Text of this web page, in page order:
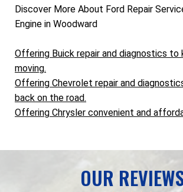
Discover More About Ford Repair
Engine in Woodward
Offering Buick repair and diagnostics to
moving.
Offering Chevrolet repair and
back on the road.
Offering Chrysler convenient and
OUR